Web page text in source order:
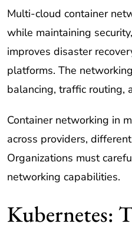
Multi-cloud container
while maintaining
improves disaster
platforms. The
balancing, traffic routing,
Container networking in
across providers,
Organizations must
networking capabilities.
Kubernetes: